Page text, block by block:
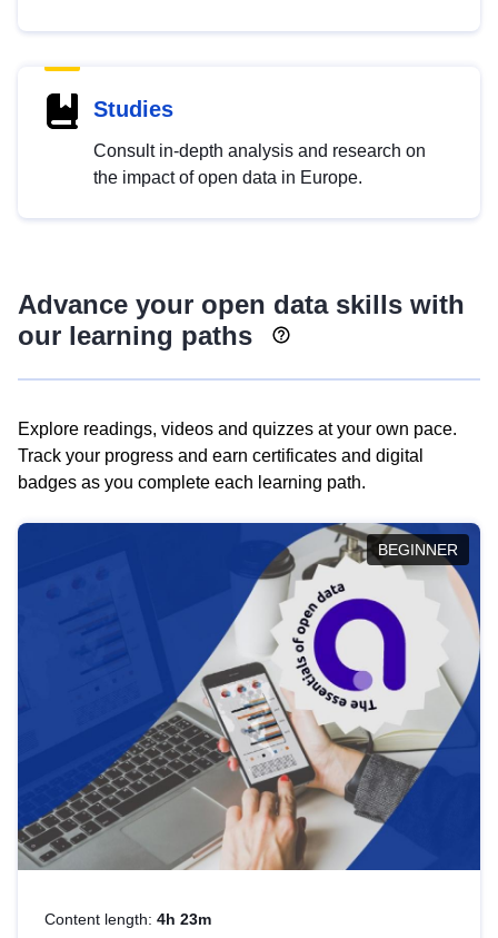
Studies
Consult in-depth analysis and research on
the impact of open data in Europe.
Advance your open data skills with
our learning paths
Explore readings, videos and quizzes at your own pace.
Track your progress and earn certificates and digital
badges as you complete each learning path.
BEGINNER
Content length: 4h 23m